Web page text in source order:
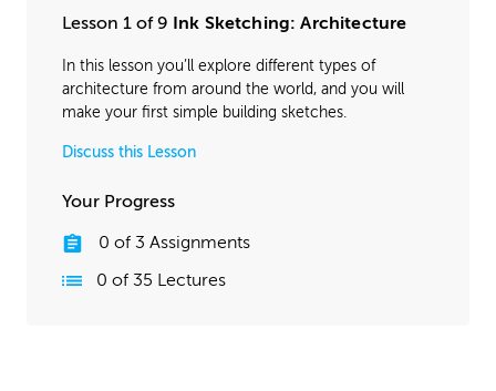
Lesson 1 of 9 Ink Sketching: Architecture
In this lesson you’ll explore different types of
architecture from around the world, and you will
make your first simple building sketches.
Discuss this Lesson
Your Progress
0 of 3 Assignments
0 of 35 Lectures